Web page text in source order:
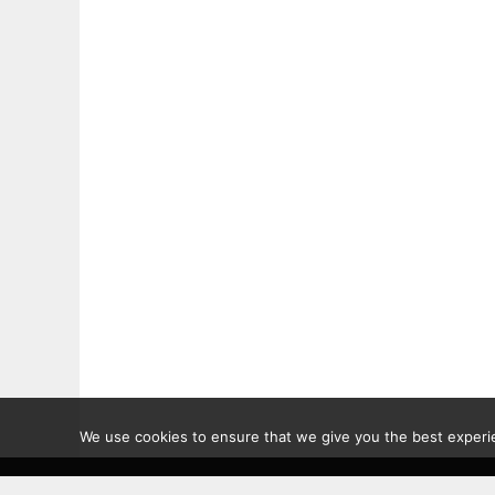
We use cookies to ensure that we give you the best